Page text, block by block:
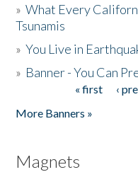
»What Every
Tsunamis
»You Live in
» Banner - You Can
« first ‹
More Banners »
Magnets